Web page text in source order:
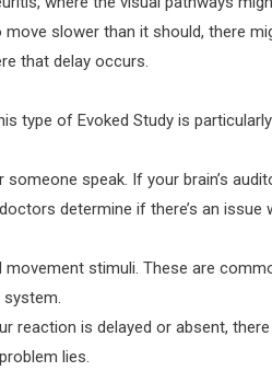
slower than it should, there
that delay occurs.
type of Evoked Study is
speak. If your brain’s
determine if there’s an
stimuli. These are
is delayed or absent,
lies.